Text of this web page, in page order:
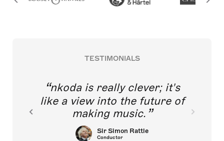
TESTIMONIALS
nkoda is really clever; it's
like a view into the future of
making music.
Sir Simon Rattle
Conductor